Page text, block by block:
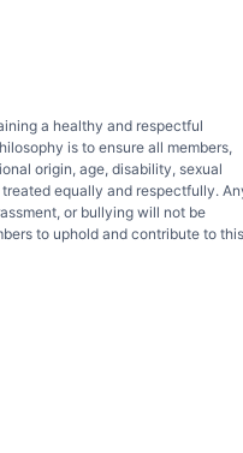
a healthy and respectful
is to ensure all members,
origin, age, disability, sexual
equally and respectfully.
or bullying will not be
to uphold and contribute to this